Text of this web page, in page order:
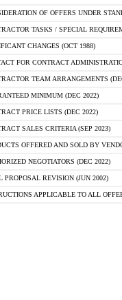
OF OFFERS UNDER
TASKS / SPECIAL
CHANGES (OCT 1988)
FOR CONTRACT
TEAM ARRANGEMENTS
MINIMUM (DEC 2022)
PRICE LISTS (DEC 2022)
SALES CRITERIA (SEP 2023)
OFFERED AND SOLD BY
NEGOTIATORS (DEC 2022)
PROPOSAL REVISION (JUN 2002)
APPLICABLE TO ALL